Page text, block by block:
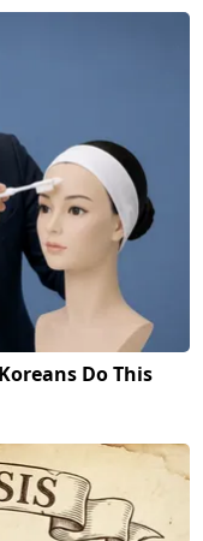
Do This